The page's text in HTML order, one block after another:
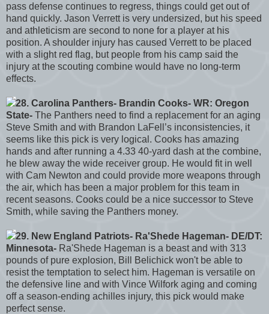
pass defense continues to regress, things could get out of
hand quickly. Jason Verrett is very undersized, but his speed
and athleticism are second to none for a player at his
position. A shoulder injury has caused Verrett to be placed
with a slight red flag, but people from his camp said the
injury at the scouting combine would have no long-term
effects.
28. Carolina Panthers- Brandin Cooks- WR: Oregon
State- The Panthers need to find a replacement for an aging
Steve Smith and with Brandon LaFell’s inconsistencies, it
seems like this pick is very logical. Cooks has amazing
hands and after running a 4.33 40-yard dash at the combine,
he blew away the wide receiver group. He would fit in well
with Cam Newton and could provide more weapons through
the air, which has been a major problem for this team in
recent seasons. Cooks could be a nice successor to Steve
Smith, while saving the Panthers money.
29. New England Patriots- Ra'Shede Hageman- DE/DT:
Minnesota- Ra'Shede Hageman is a beast and with 313
pounds of pure explosion, Bill Belichick won't be able to
resist the temptation to select him. Hageman is versatile on
the defensive line and with Vince Wilfork aging and coming
off a season-ending achilles injury, this pick would make
perfect sense.